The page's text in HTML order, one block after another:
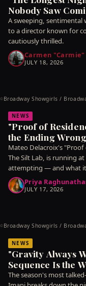
Nobody Saw
A sweeping, sentimental
to a director known for
cautiously thrilled.
Carmen "Carmie"
JULY 18, 2026
© Broadway Showgirls /
NEWS
"Proof of
the Ending Wrong
Mateo Delacroix's
The Silt Lab, is running
attempting — and what
enough that
Priya
JULY 17, 2026
© Broadway Showgirls /
NEWS
"Gravity Always
Sequence Is the
The season's most